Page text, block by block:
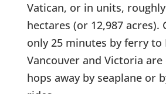
Vatican, or in units,
hectares (or 12,987 acres).
only 25 minutes by ferry to
Vancouver and Victoria
hops away by seaplane or